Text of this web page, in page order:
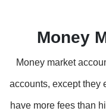
Money
Money market
accounts, except they
have more fees than